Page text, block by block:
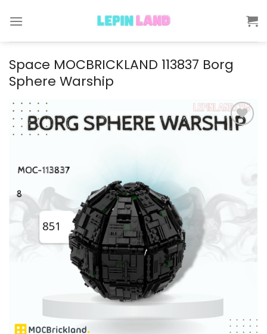
Space MOCBRICKLAND 113837 Borg
Sphere Warship